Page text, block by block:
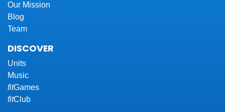
Our Mission
Blog
Team
DISCOVER
Units
Music
fitGames
fitClub